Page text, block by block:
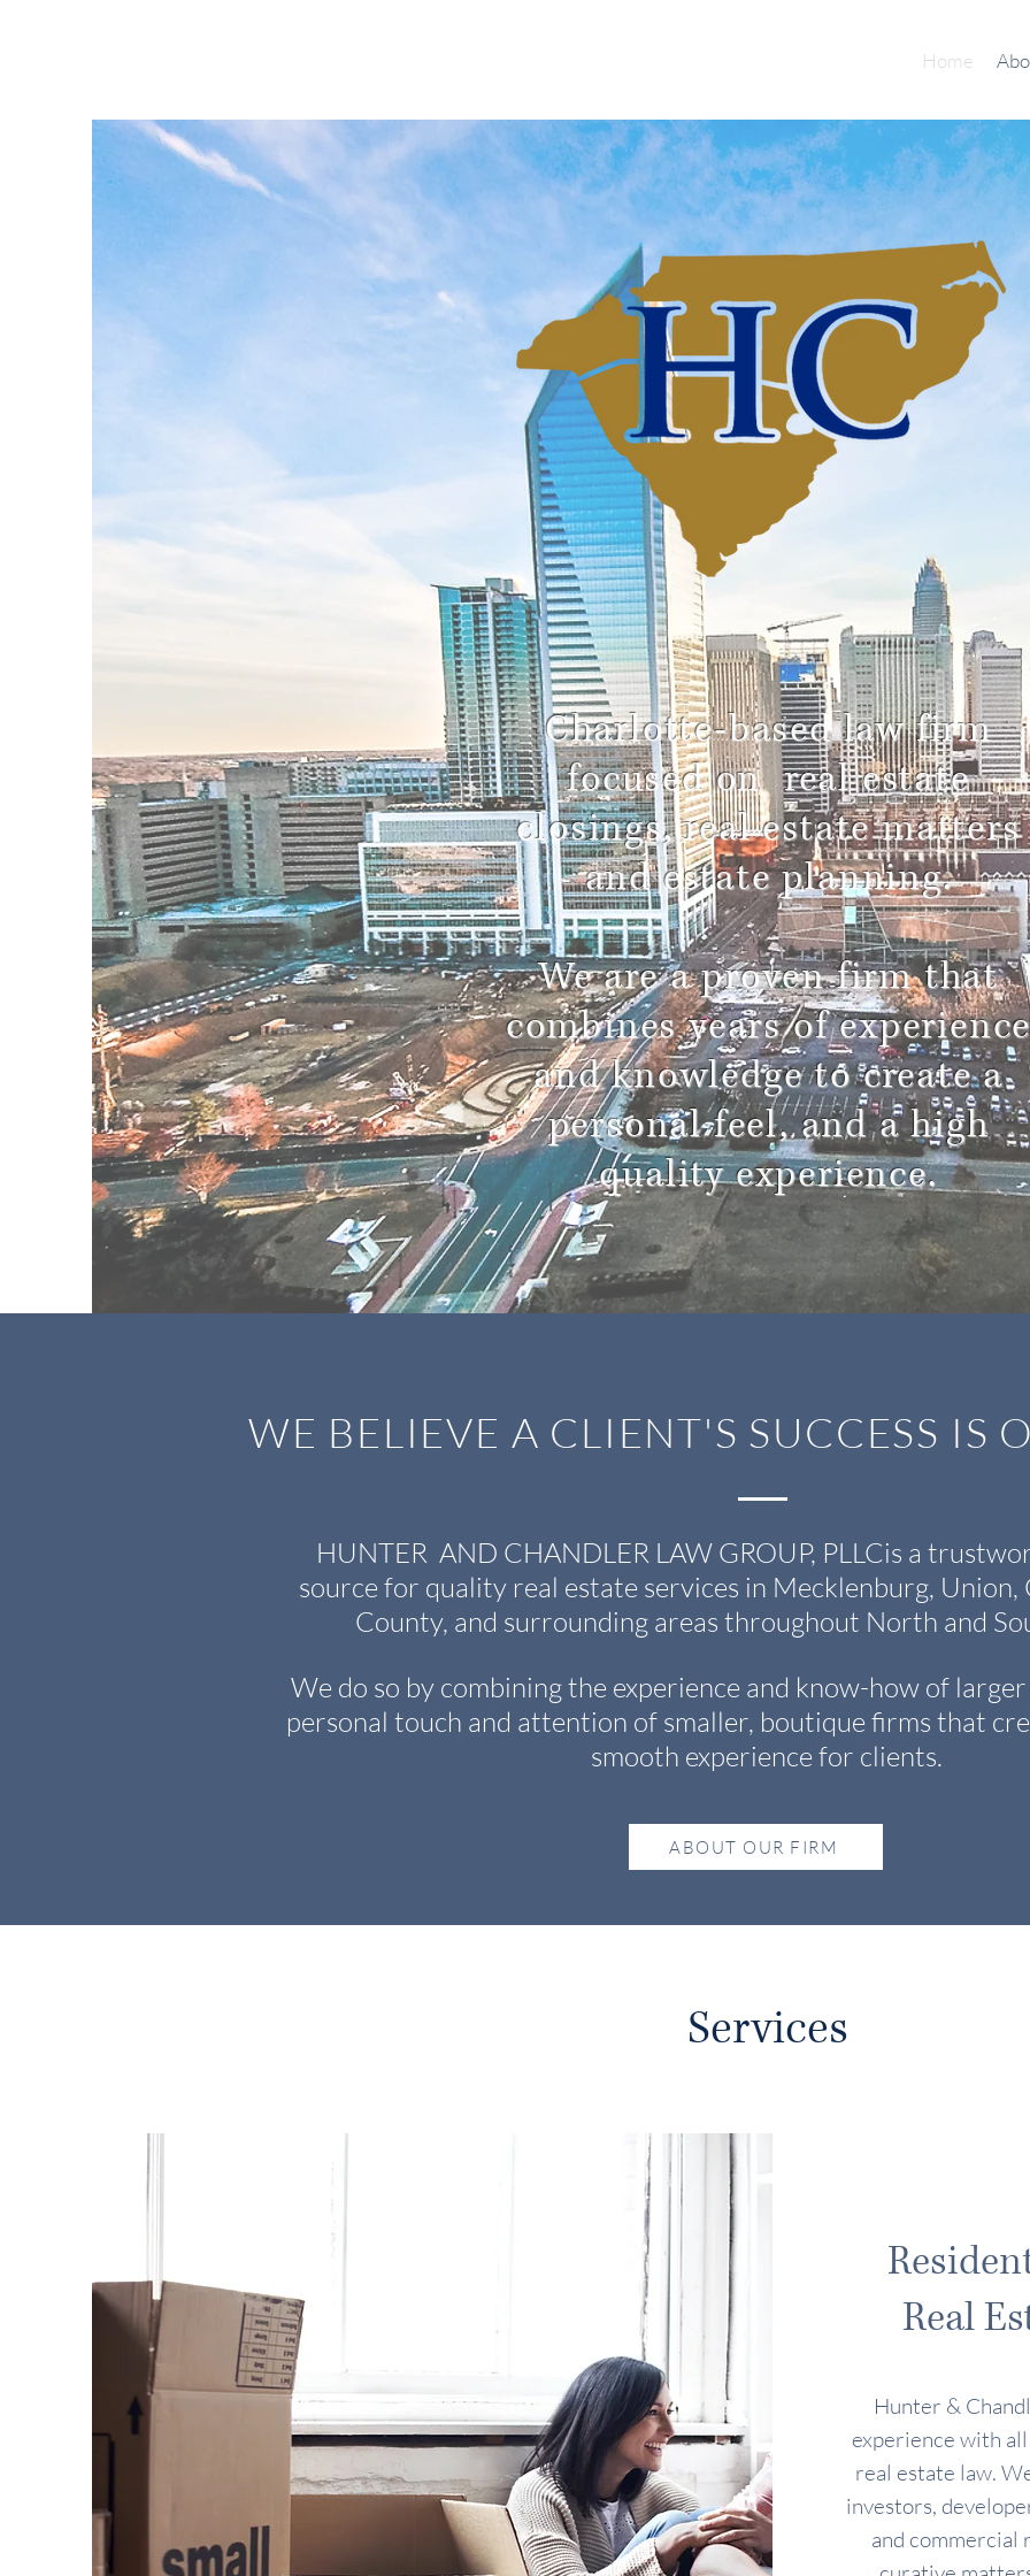
Home
Charlotte-based law firm
focused on real estate
closings, real estate matters
and estate planning.
We are a proven firm that
combines years of
and knowledge to create a
personal feel, and a high
quality experience.
WE BELIEVE A CLIENT'S SUCCESS IS
HUNTER AND CHANDLER LAW GROUP, PLLCis a
source for quality real estate services in Mecklenburg, Union,
County, and surrounding areas throughout North and
We do so by combining the experience and know-how of
personal touch and attention of smaller, boutique firms that
smooth experience for clients.
ABOUT OUR FIRM
Services
Real
Hunter &
experience with
real estate law.
investors,
and commercial